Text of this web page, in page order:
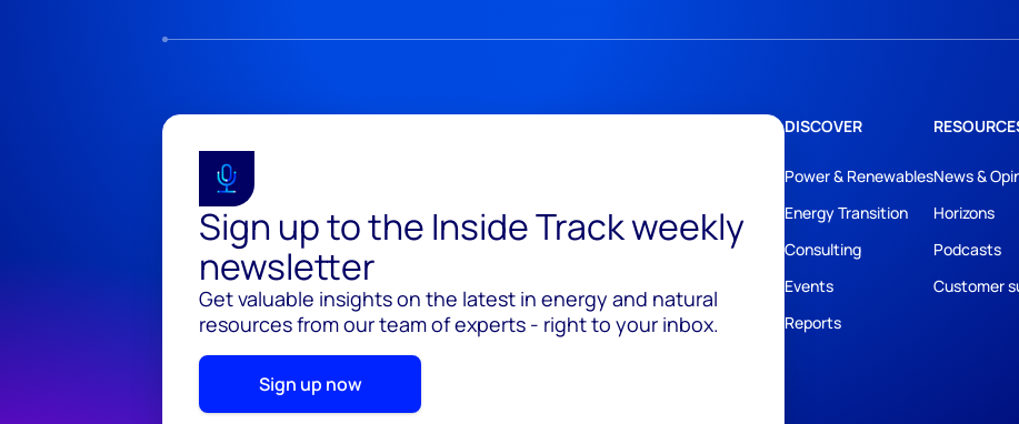
Sign up to the Inside Track weekly
newsletter
Get valuable insights on the latest in energy and natural
resources from our team of experts - right to your inbox.
Sign up now
DISCOVER
Power & Renewables
Energy Transition
Consulting
Events
Reports
News &
Horizons
Podcasts
Customer